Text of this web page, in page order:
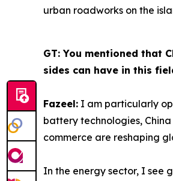
urban roadworks on the
GT: You mentioned that
sides can have in this
Fazeel: I am particularly
battery technologies,
commerce are reshaping
In the energy sector, I see